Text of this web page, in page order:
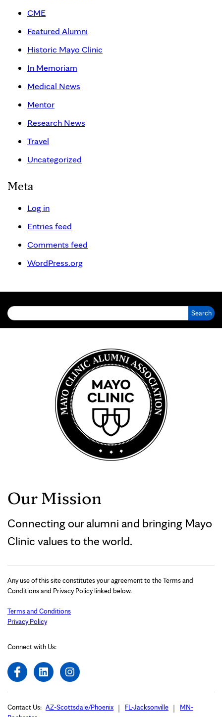
CME
Featured Alumni
Historic Mayo Clinic
In Memoriam
Medical News
Mentor
Research News
Travel
Uncategorized
Meta
Log in
Entries feed
Comments feed
WordPress.org
Our Mission
Connecting our alumni and bringing Mayo
Clinic values to the world.
Any use of this site constitutes your agreement to the Terms and
Conditions and Privacy Policy linked below.
Terms and Conditions
Privacy Policy
Connect with Us:
Contact Us: AZ-Scottsdale/Phoenix FL-Jacksonville
MN-